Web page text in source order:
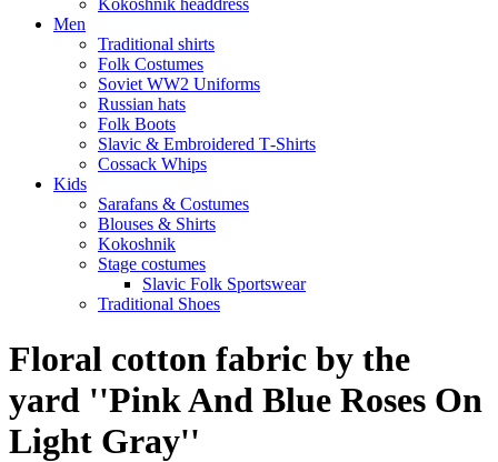
Kokoshnik headdress
Men
Traditional shirts
Folk Costumes
Soviet WW2 Uniforms
Russian hats
Folk Boots
Slavic & Embroidered T‑Shirts
Cossack Whips
Kids
Sarafans & Costumes
Blouses & Shirts
Kokoshnik
Stage costumes
Slavic Folk Sportswear
Traditional Shoes
Floral cotton fabric by the
yard ''Pink And Blue Roses On
Light Gray''